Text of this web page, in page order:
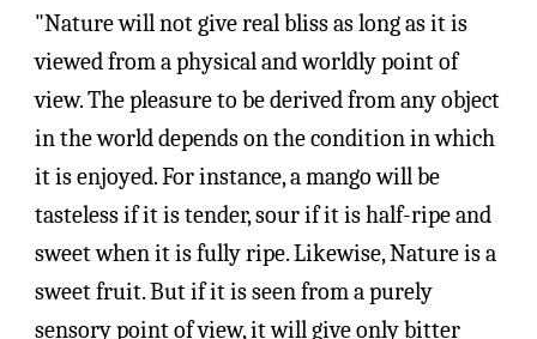
"Nature will not give real bliss as long as it is
viewed from a physical and worldly point of
view. The pleasure to be derived from any object
in the world depends on the condition in which
it is enjoyed. For instance, a mango will be
tasteless if it is tender, sour if it is half-ripe and
sweet when it is fully ripe. Likewise, Nature is a
sweet fruit. But if it is seen from a purely
sensory point of view, it will give only bitter